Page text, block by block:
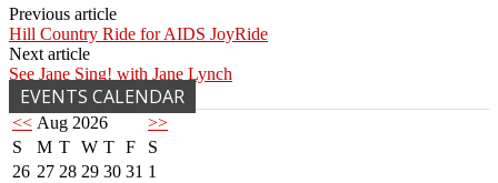
Previous article
Hill Country Ride for AIDS JoyRide
Next article
See Jane Sing! with Jane Lynch
EVENTS CALENDAR
<< Aug 2026
>>
S
M T W T F
S
26 27 28 29 30 31 1